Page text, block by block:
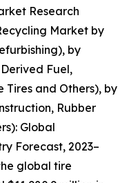
Research
Market by
by
Fuel,
Tires and Others), by
Rubber
Global
Forecast, 2023–
global tire